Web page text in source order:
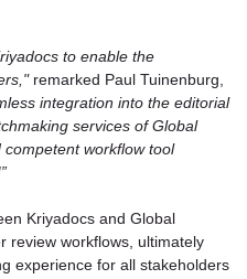
to enable the
remarked Paul Tuinenburg,
integration into the editorial
services of Global
workflow tool
Kriyadocs and Global
review workflows, ultimately
experience for all stakeholders